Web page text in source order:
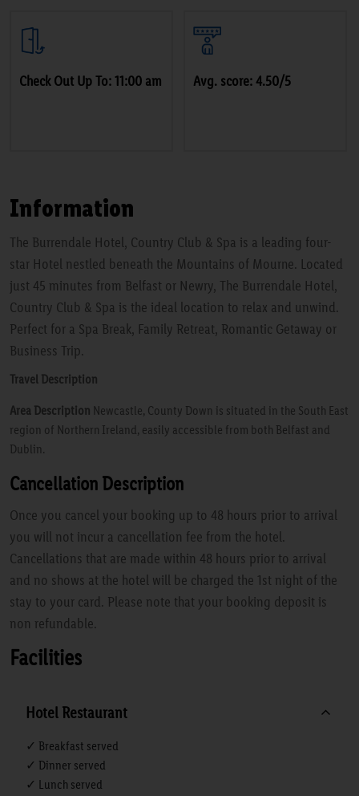
Check Out Up To: 11:00 am Avg. score: 4.50/5
Information
The Burrendale Hotel, Country Club & Spa is a leading four-
star Hotel nestled beneath the Mountains of Mourne. Located
just 45 minutes from Belfast or Newry, The Burrendale Hotel,
Country Club & Spa is the ideal location to relax and unwind.
Perfect for a Spa Break, Family Retreat, Romantic Getaway or
Business Trip.
Travel Description
Area Description Newcastle, County Down is situated in the South East
region of Northern Ireland, easily accessible from both Belfast and
Dublin.
Cancellation Description
Once you cancel your booking up to 48 hours prior to arrival
you will not incur a cancellation fee from the hotel.
Cancellations that are made within 48 hours prior to arrival
and no shows at the hotel will be charged the 1st night of the
stay to your card. Please note that your booking deposit is
non refundable.
Facilities
Hotel Restaurant
✓ Breakfast served
✓ Dinner served
✓ Lunch served